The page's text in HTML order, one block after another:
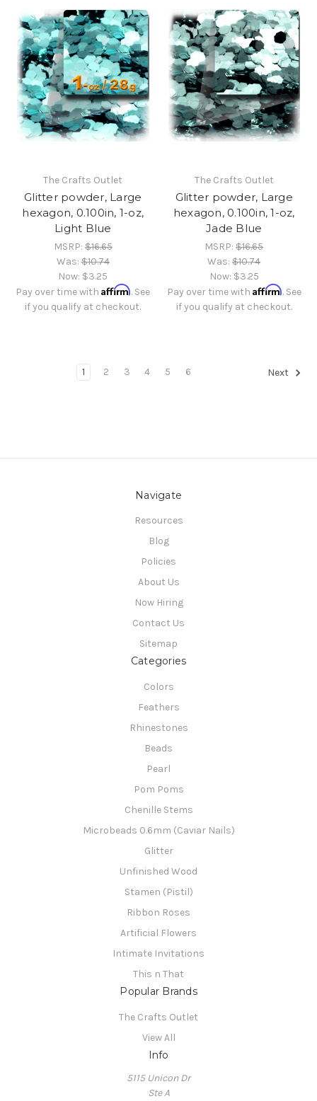
The Crafts Outlet
Glitter powder, Large
hexagon, 0.100in, 1-oz,
Light Blue
MSRP:$16.65
Was:$10.74
Now: $3.25
Pay over time withAffirm. See
if you qualify at checkout.
The Crafts Outlet
Glitter powder, Large
hexagon, 0.100in, 1-oz,
Jade Blue
MSRP:$16.65
Was:$10.74
Now: $3.25
Pay over time with Affirm. See
if you qualify at checkout.
1 2 3 4 5 6 Next
Navigate
Resources
Blog
Policies
About Us
Now Hiring
Contact Us
Sitemap
Categories
Colors
Feathers
Rhinestones
Beads
Pearl
Pom Poms
Chenille Stems
Microbeads 0.6mm (Caviar Nails)
Glitter
Unfinished Wood
Stamen (Pistil)
Ribbon Roses
Artificial Flowers
Intimate Invitations
This n That
Popular Brands
The Crafts Outlet
View All
Info
5115 Unicon Dr
Ste A